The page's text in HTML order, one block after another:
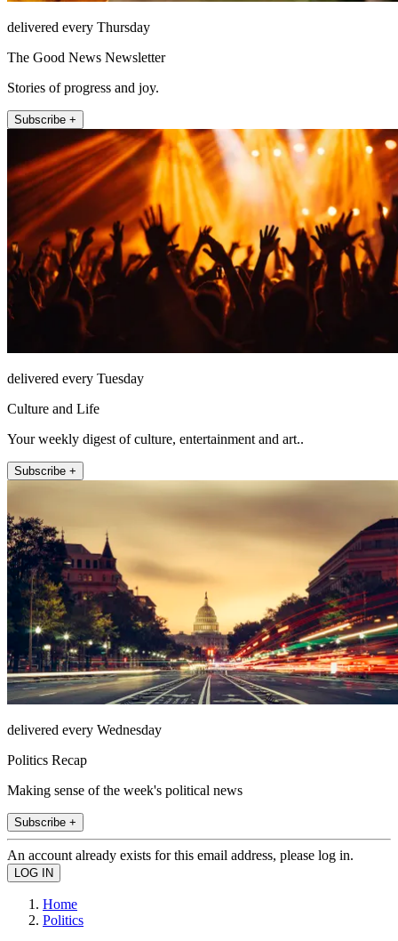
delivered every Thursday
The Good News Newsletter
Stories of progress and joy.
Subscribe +
delivered every Tuesday
Culture and Life
Your weekly digest of culture, entertainment and art..
Subscribe +
delivered every Wednesday
Politics Recap
Making sense of the week's political news
Subscribe +
An account already exists for this email address, please log in.
Home
Politics